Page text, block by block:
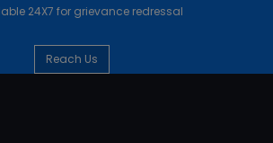
24X7 for grievance redressal
Reach Us